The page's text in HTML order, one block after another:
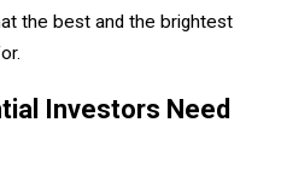
the best and the brightest
Investors Need